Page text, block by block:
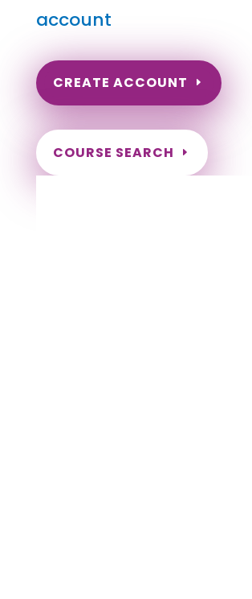
account
CREATE ACCOUNT
COURSE SEARCH
South Carolina Massage